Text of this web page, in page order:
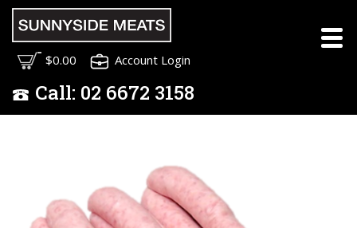
$0.00 Account Login
Call: 02 6672 3158